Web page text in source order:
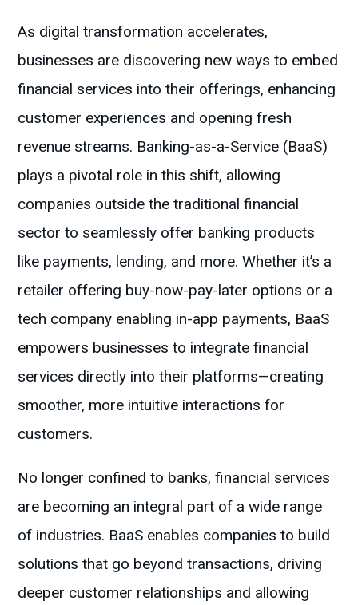
As digital transformation accelerates,
businesses are discovering new ways to embed
financial services into their offerings, enhancing
customer experiences and opening fresh
revenue streams. Banking-as-a-Service (BaaS)
plays a pivotal role in this shift, allowing
companies outside the traditional financial
sector to seamlessly offer banking products
like payments, lending, and more. Whether it’s a
retailer offering buy-now-pay-later options or a
tech company enabling in-app payments, BaaS
empowers businesses to integrate financial
services directly into their platforms—creating
smoother, more intuitive interactions for
customers.
No longer confined to banks, financial services
are becoming an integral part of a wide range
of industries. BaaS enables companies to build
solutions that go beyond transactions, driving
deeper customer relationships and allowing